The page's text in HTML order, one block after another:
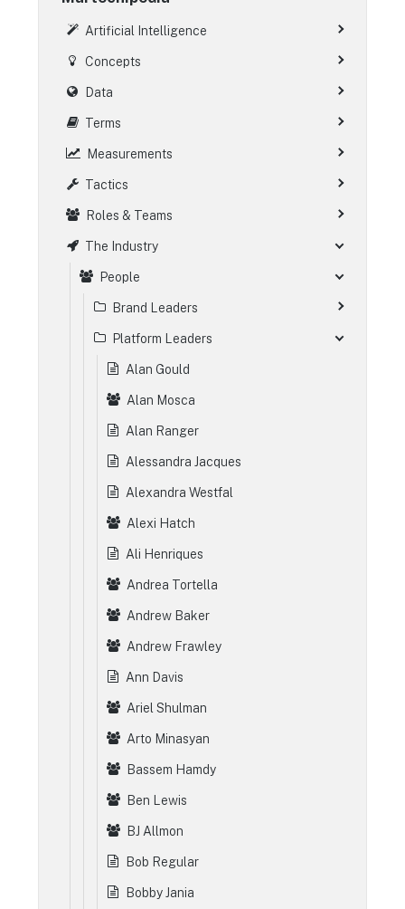
Artificial Intelligence
Concepts
Data
Terms
Measurements
Tactics
Roles & Teams
The Industry
People
Brand Leaders
Platform Leaders
Alan Gould
Alan Mosca
Alan Ranger
Alessandra Jacques
Alexandra Westfal
Alexi Hatch
Ali Henriques
Andrea Tortella
Andrew Baker
Andrew Frawley
Ann Davis
Ariel Shulman
Arto Minasyan
Bassem Hamdy
Ben Lewis
BJ Allmon
Bob Regular
Bobby Jania